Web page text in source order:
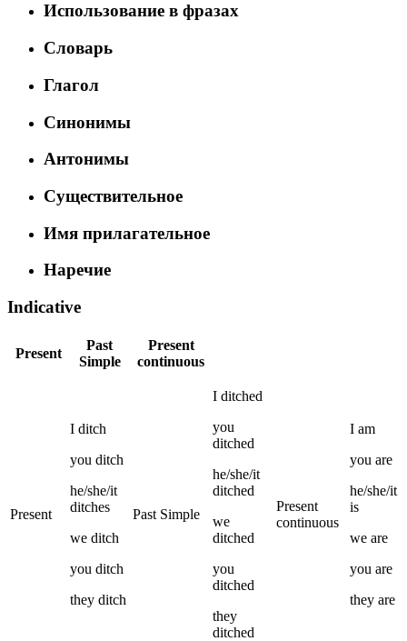
Использование в фразах
Словарь
Глагол
Синонимы
Антонимы
Существительное
Имя прилагательное
Наречие
Indicative
Present
Past
Simple
Present
continuous
Present
I ditch
you ditch
he/she/it
ditches
we ditch
you ditch
they ditch
Past Simple
I ditched
you
ditched
he/she/it
ditched
we
ditched
you
ditched
they
ditched
Present
continuous
I am
you are
he/she/it
is
we are
you are
they are